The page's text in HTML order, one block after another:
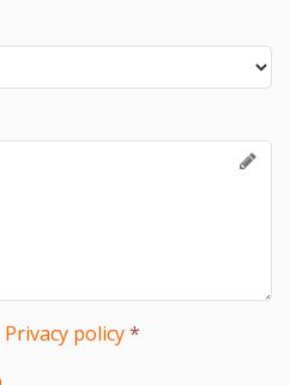
Privacy policy*